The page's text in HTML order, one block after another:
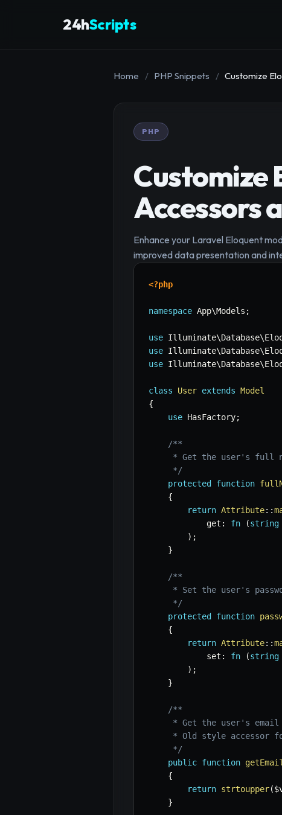
24hScripts
Home / PHP Snippets / Customize
PHP
Customize
Accessors
Enhance your Laravel Eloquent
improved data presentation and
<?php
namespace App\Models ;
use Illuminate\Database\
use Illuminate\Database\
use Illuminate\Database\
class User extends Model
{
use HasFactory;
/**
* Get the user's full
     */
protected
function
{
return Attribute::
get : fn (string
) ;
}
/**
* Set the user's
     */
protected
function
{
return Attribute::
set : fn (string
) ;
}
/**
* Get the user's
* Old style accessor
     */
public function
{
return strtoupper(
}